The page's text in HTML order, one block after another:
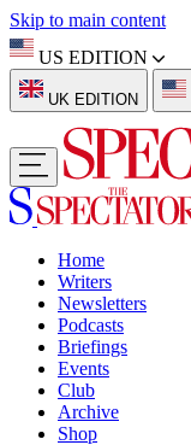
Skip to main content
US EDITION
UK EDITION
Home
Writers
Newsletters
Podcasts
Briefings
Events
Club
Archive
Shop